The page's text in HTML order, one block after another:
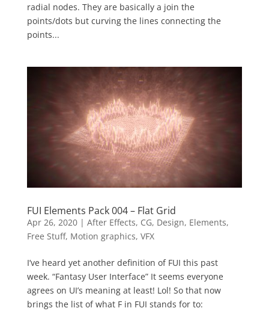
radial nodes. They are basically a join the
points/dots but curving the lines connecting the
points...
FUI Elements Pack 004 – Flat Grid
Apr 26, 2020| After Effects, CG, Design, Elements,
Free Stuff, Motion graphics, VFX
I’ve heard yet another definition of FUI this past
week. “Fantasy User Interface” It seems everyone
agrees on UI’s meaning at least! Lol! So that now
brings the list of what F in FUI stands for to: